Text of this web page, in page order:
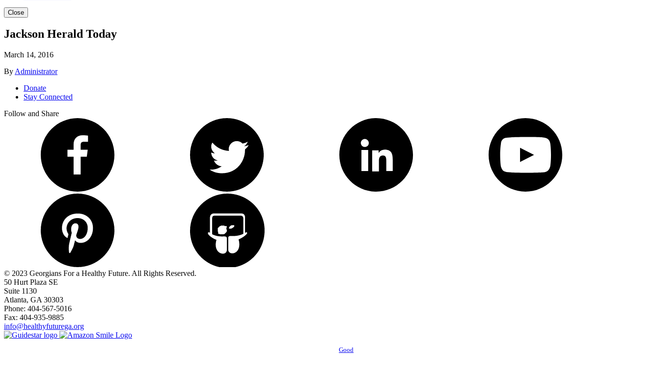
Close
Jackson Herald Today
March 14, 2016
By Administrator
Donate
Stay Connected
Follow and Share
© 2023 Georgians For a Healthy Future. All Rights Reserved.
50 Hurt Plaza SE
Suite 1130
Atlanta, GA 30303
Phone: 404-567-5016
Fax: 404-935-9885
info@healthyfuturega.org
Good